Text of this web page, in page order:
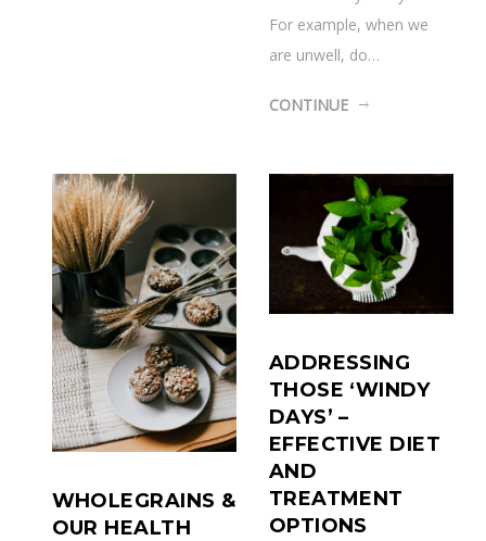
For example, when we
are unwell, do…
CONTINUE
WHOLEGRAINS &
OUR HEALTH
ADDRESSING
THOSE ‘WINDY
DAYS’ –
EFFECTIVE DIET
AND
TREATMENT
OPTIONS